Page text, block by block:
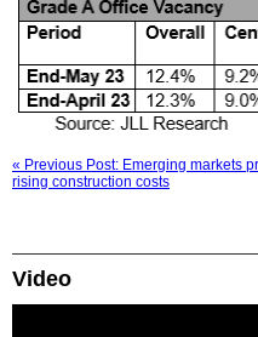
« Previous Post: Emerging markets
rising construction costs
Video